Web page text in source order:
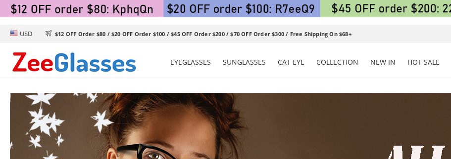
USD  $12 OFF Order $80 / $20 OFF Order $100 / $45 OFF Order $200 / $70 OFF Order $300 / Free Shipping On $68+
EYEGLASSES SUNGLASSES CAT EYE COLLECTION NEW IN HOT SALE